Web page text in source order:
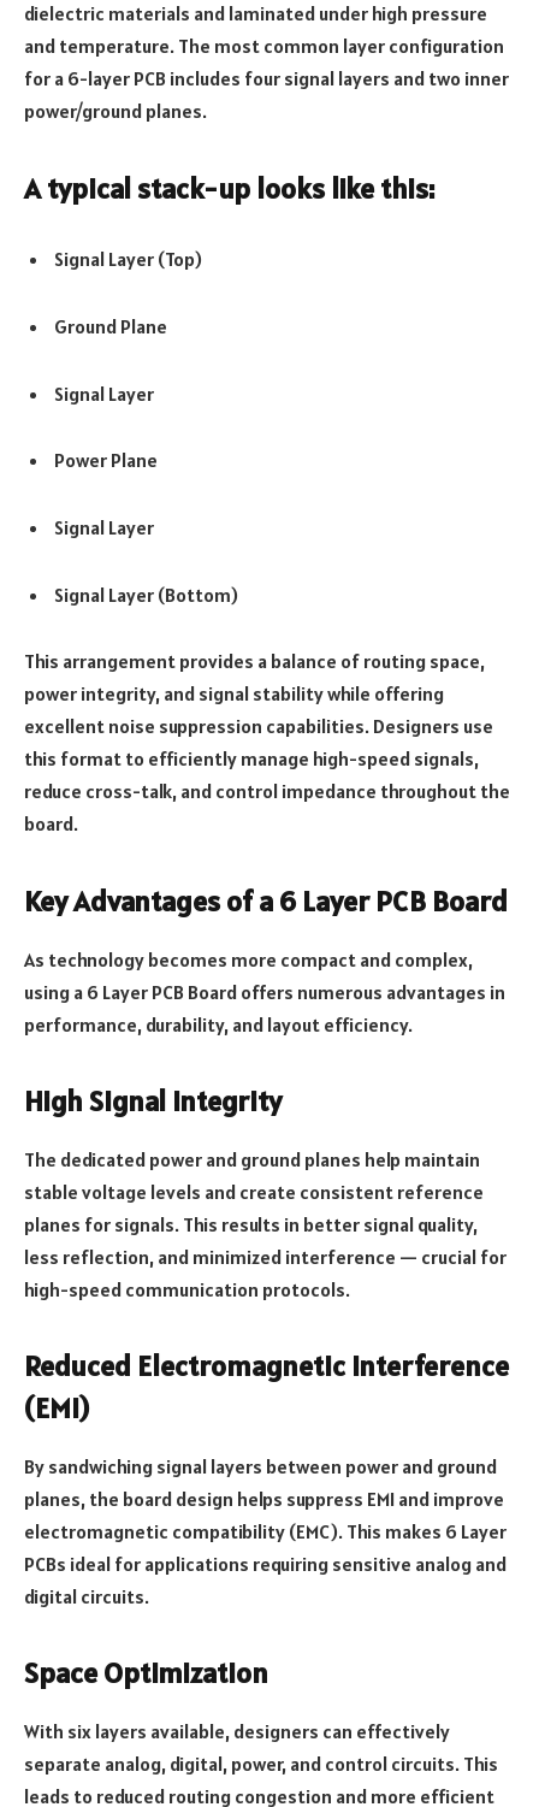
dielectric materials and laminated under high pressure
and temperature. The most common layer configuration
for a 6-layer PCB includes four signal layers and two inner
power/ground planes.
A typical stack-up looks like this:
Signal Layer (Top)
Ground Plane
Signal Layer
Power Plane
Signal Layer
Signal Layer (Bottom)
This arrangement provides a balance of routing space,
power integrity, and signal stability while offering
excellent noise suppression capabilities. Designers use
this format to efficiently manage high-speed signals,
reduce cross-talk, and control impedance throughout the
board.
Key Advantages of a 6 Layer PCB Board
As technology becomes more compact and complex,
using a 6 Layer PCB Board offers numerous advantages in
performance, durability, and layout efficiency.
High Signal Integrity
The dedicated power and ground planes help maintain
stable voltage levels and create consistent reference
planes for signals. This results in better signal quality,
less reflection, and minimized interference — crucial for
high-speed communication protocols.
Reduced Electromagnetic Interference
(EMI)
By sandwiching signal layers between power and ground
planes, the board design helps suppress EMI and improve
electromagnetic compatibility (EMC). This makes 6 Layer
PCBs ideal for applications requiring sensitive analog and
digital circuits.
Space Optimization
With six layers available, designers can effectively
separate analog, digital, power, and control circuits. This
leads to reduced routing congestion and more efficient